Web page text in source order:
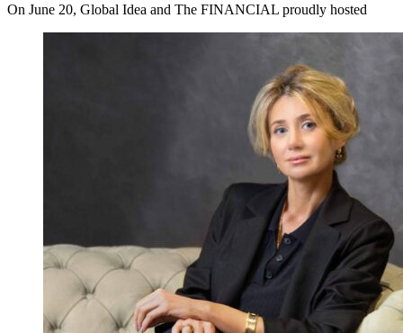
On June 20, Global Idea and The FINANCIAL proudly hosted